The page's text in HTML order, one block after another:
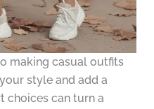
making casual outfits
style and add a
choices can turn a